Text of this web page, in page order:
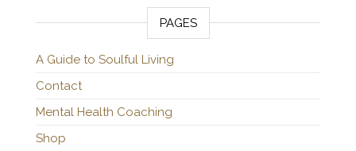
PAGES
A Guide to Soulful Living
Contact
Mental Health Coaching
Shop